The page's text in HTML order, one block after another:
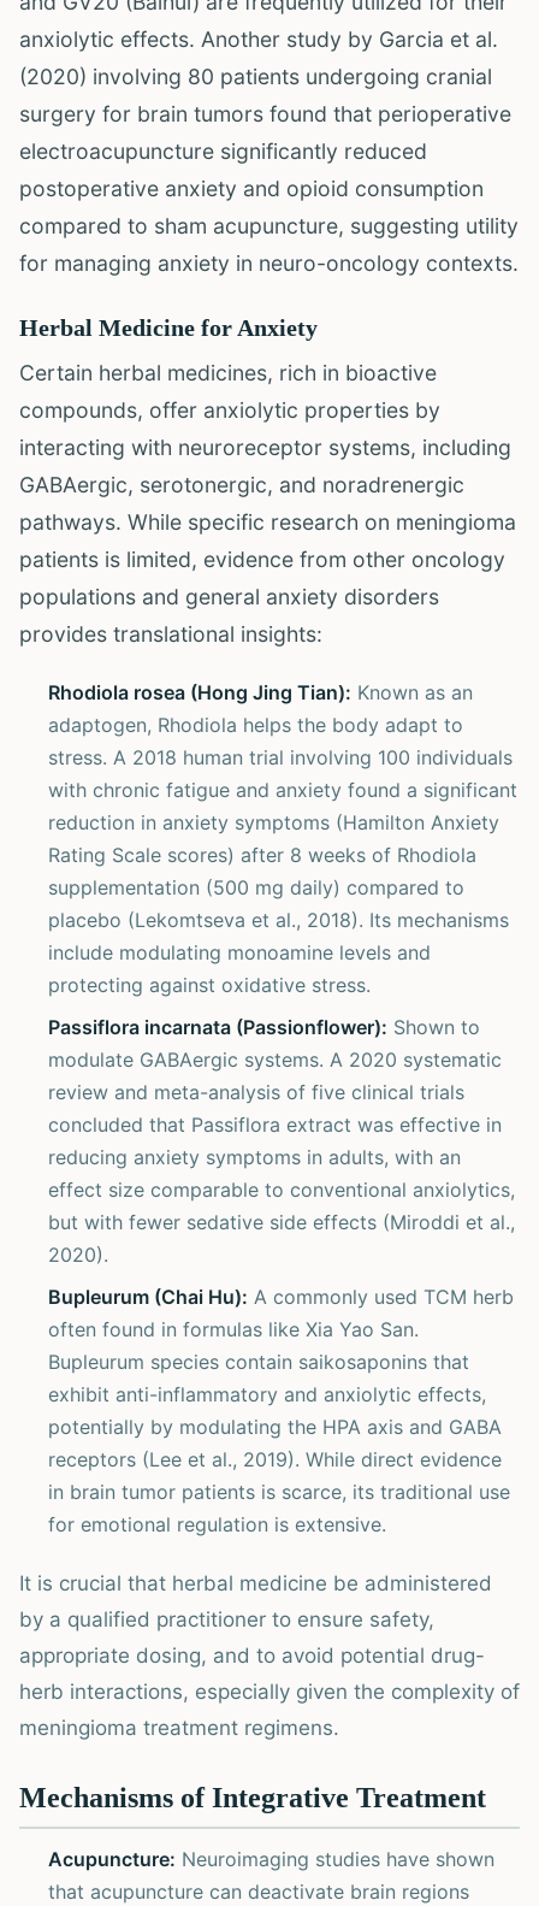
anxiolytic effects. Another study by Garcia et al.
(2020) involving 80 patients undergoing cranial
surgery for brain tumors found that perioperative
electroacupuncture significantly reduced
postoperative anxiety and opioid consumption
compared to sham acupuncture, suggesting utility
for managing anxiety in neuro-oncology contexts.
Herbal Medicine for Anxiety
Certain herbal medicines, rich in bioactive
compounds, offer anxiolytic properties by
interacting with neuroreceptor systems, including
GABAergic, serotonergic, and noradrenergic
pathways. While specific research on meningioma
patients is limited, evidence from other oncology
populations and general anxiety disorders
provides translational insights:
Rhodiola rosea (Hong Jing Tian): Known as an
adaptogen, Rhodiola helps the body adapt to
stress. A 2018 human trial involving 100 individuals
with chronic fatigue and anxiety found a significant
reduction in anxiety symptoms (Hamilton Anxiety
Rating Scale scores) after 8 weeks of Rhodiola
supplementation (500 mg daily) compared to
placebo (Lekomtseva et al., 2018). Its mechanisms
include modulating monoamine levels and
protecting against oxidative stress.
Passiflora incarnata (Passionflower): Shown to
modulate GABAergic systems. A 2020 systematic
review and meta-analysis of five clinical trials
concluded that Passiflora extract was effective in
reducing anxiety symptoms in adults, with an
effect size comparable to conventional anxiolytics,
but with fewer sedative side effects (Miroddi et al.,
2020).
Bupleurum (Chai Hu): A commonly used TCM herb
often found in formulas like Xia Yao San.
Bupleurum species contain saikosaponins that
exhibit anti-inflammatory and anxiolytic effects,
potentially by modulating the HPA axis and GABA
receptors (Lee et al., 2019). While direct evidence
in brain tumor patients is scarce, its traditional use
for emotional regulation is extensive.
It is crucial that herbal medicine be administered
by a qualified practitioner to ensure safety,
appropriate dosing, and to avoid potential drug-
herb interactions, especially given the complexity of
meningioma treatment regimens.
Mechanisms of Integrative Treatment
Acupuncture: Neuroimaging studies have shown
that acupuncture can deactivate brain regions